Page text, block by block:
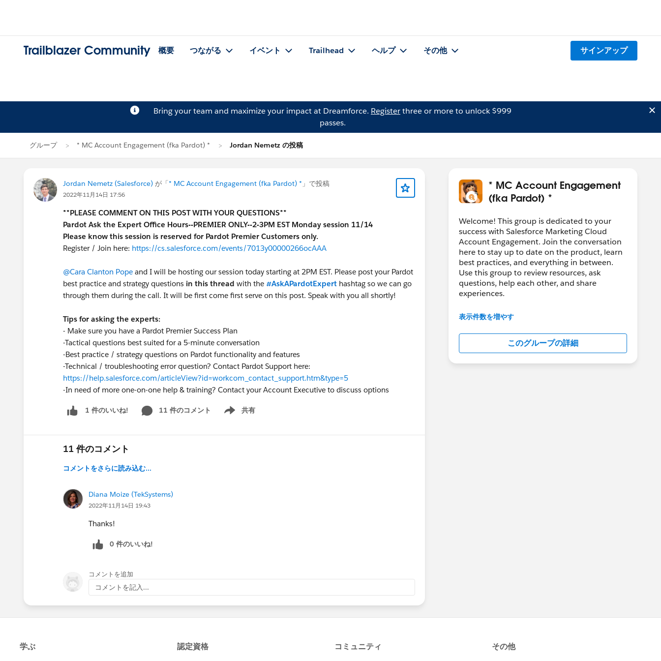
Trailblazer Community 概要 つながる イベント Trailhead ヘルプ その他 サインアップ
Bring your team and maximize your impact at Dreamforce. Registerthree or more to unlock $999
passes.
グループ * MC Account Engagement (fka Pardot) * Jordan Nemetz の投稿
Jordan Nemetz (Salesforce) が「* MC Account Engagement (fka Pardot) * 」で投稿
2022年11月14日 17:56
**PLEASE COMMENT ON THIS POST WITH YOUR QUESTIONS**
Pardot Ask the Expert Office Hours--PREMIER ONLY--2-3PM EST Monday session 11/14
Please know this session is reserved for Pardot Premier Customers only.
Register / Join here: https://cs.salesforce.com/events/7013y00000266ocAAA
@Cara Clanton Pope and I will be hosting our session today starting at 2PM EST. Please post your Pardot
best practice and strategy questions in this thread with the #AskAPardotExpert hashtag so we can go
through them during the call. It will be first come first serve on this post. Speak with you all shortly!
Tips for asking the experts:
- Make sure you have a Pardot Premier Success Plan
-Tactical questions best suited for a 5-minute conversation
-Best practice / strategy questions on Pardot functionality and features
-Technical / troubleshooting error question? Contact Pardot Support here:
https://help.salesforce.com/articleView?id=workcom_contact_support.htm&type=5
-In need of more one-on-one help & training? Contact your Account Executive to discuss options
1 件のいいね! 11 件のコメント 共有
Show menu
11 件のコメント
コメントをさらに読み込む...
Diana Moize (TekSystems)
2022年11月14日 19:43
Thanks!
0 件のいいね!
コメントを追加
コメントを記入...
* MC Account Engagement
(fka Pardot) *
Welcome! This group is dedicated to your
success with Salesforce Marketing Cloud
Account Engagement. Join the conversation
here to stay up to date on the product, learn
best practices, and everything in between.
Use this group to review resources, ask
questions, help each other, and share
experiences.
---------------------------------------
Salesforce employees. The content received
in this group falls under the official Forward-
Looking Statement:
http://investor.salesforce.com/about-
表示件数を増やす
このグループの詳細